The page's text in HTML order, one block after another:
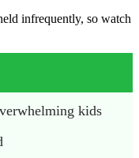
infrequently, so watch
kids